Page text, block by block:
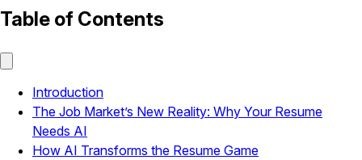
Table of Contents
Introduction
The Job Market’s New Reality: Why Your Resume
Needs AI
How AI Transforms the Resume Game